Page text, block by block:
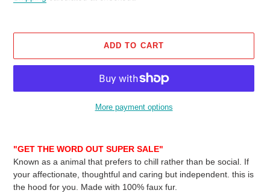
ADD TO CART
More payment options
cart
"GET THE WORD OUT SUPER SALE"
Known as a animal that prefers to chill rather than be social. If
your affectionate, thoughtful and caring but independent. this is
the hood for you. Made with 100% faux fur.